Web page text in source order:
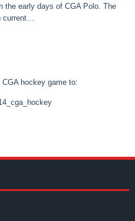
the early days of CGA Polo. The
current…
CGA hockey game to: